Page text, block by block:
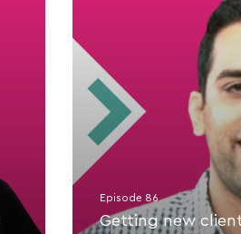
Episode 86
Getting new